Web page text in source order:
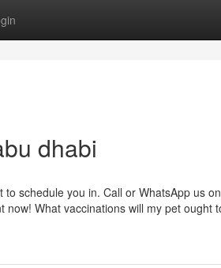
dhabi
schedule you in. Call or WhatsApp us
now! What vaccinations will my pet ought